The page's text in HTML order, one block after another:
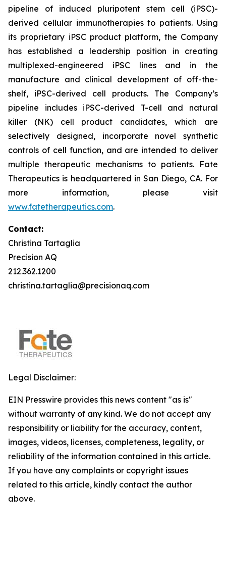
pipeline of induced pluripotent stem cell (iPSC)-
derived cellular immunotherapies to patients. Using
its proprietary iPSC product platform, the Company
has established a leadership position in creating
multiplexed-engineered iPSC lines and in the
manufacture and clinical development of off-the-
shelf, iPSC-derived cell products. The Company’s
pipeline includes iPSC-derived T-cell and natural
killer (NK) cell product candidates, which are
selectively designed, incorporate novel synthetic
controls of cell function, and are intended to deliver
multiple therapeutic mechanisms to patients. Fate
Therapeutics is headquartered in San Diego, CA. For
more information, please visit
www.fatetherapeutics.com.
Contact:
Christina Tartaglia
Precision AQ
212.362.1200
christina.tartaglia@precisionaq.com
Legal Disclaimer:
EIN Presswire provides this news content "as is"
without warranty of any kind. We do not accept any
responsibility or liability for the accuracy, content,
images, videos, licenses, completeness, legality, or
reliability of the information contained in this article.
If you have any complaints or copyright issues
related to this article, kindly contact the author
above.